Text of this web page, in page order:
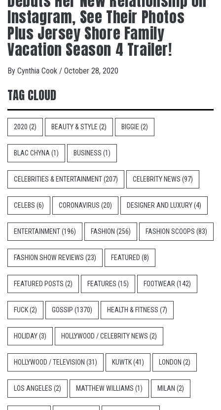
Instagram, See Their Photos
Plus Jersey Shore Family
Vacation Season 4 Trailer!
By Cynthia Cook / October 28, 2020
TAG CLOUD
2020 (2) BEAUTY & STYLE (2) BIGGIE (2)
BLAC CHYNA (1) BUSINESS (1)
CELEBRITIES & ENTERTAINMENT(207) CELEBRITY NEWS (97)
CELEBS (6) CORONAVIRUS (20) DESIGNER AND LUXURY(4)
ENTERTAINMENT(196) FASHION (256) FASHION SCOOPS (83)
FASHION SHOW REVIEWS (23) FEATURED (8)
FEATURED POSTS (2) FEATURES (15) FOOTWEAR (142)
FUCK(2) GOSSIP (1370) HEALTH & FITNESS (7)
HOLIDAY(3) HOLLYWOOD / CELEBRITY NEWS (2)
HOLLYWOOD / TELEVISION (31) KUWTK(41) LONDON (2)
LOS ANGELES (2) MATTHEW WILLIAMS (1) MILAN (2)